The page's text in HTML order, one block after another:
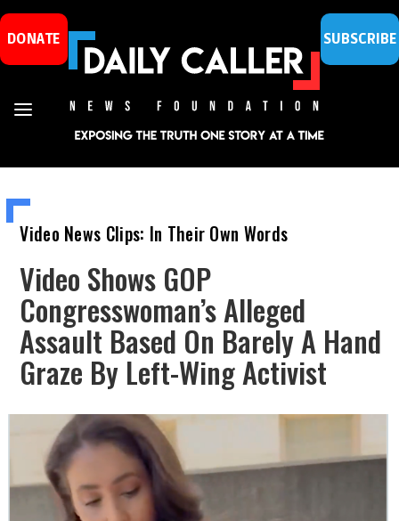
DONATE SUBSCRIBE
Video News Clips: In Their Own Words
Video Shows GOP
Congresswoman’s Alleged
Assault Based On Barely A Hand
Graze By Left-Wing Activist